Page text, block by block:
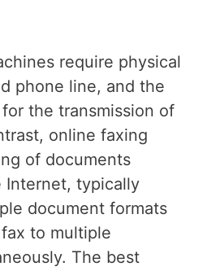
require physical
phone line, and the
the transmission of
online faxing
of documents
Internet, typically
document formats
to multiple
The best